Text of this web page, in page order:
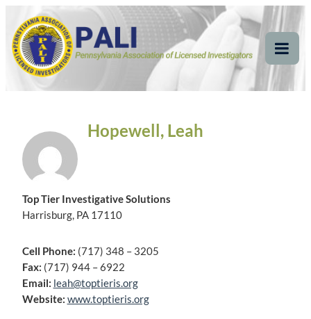
content
Pennsylvania
Association of Licensed
Investigators
Pennsylvania Association of Licensed Investigators
Hopewell, Leah
Top Tier Investigative Solutions
Harrisburg, PA 17110
Cell Phone: (717) 348 – 3205
Fax: (717) 944 – 6922
Email: leah@toptieris.org
Website: www.toptieris.org